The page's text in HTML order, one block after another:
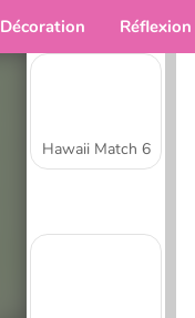
Décoration Réflexion
Hawaii Match 6